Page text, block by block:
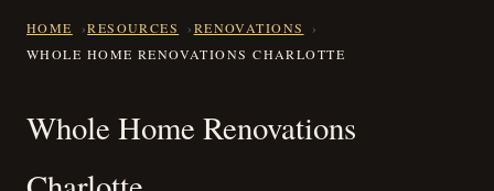
HOME RESOURCES
RENOVATIONS
WHOLE HOME RENOVATIONS CHARLOTTE
Whole Home Renovations
Whole Home Renovations